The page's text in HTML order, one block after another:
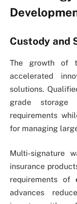
Custody and
The growth of
accelerated
solutions.
grade storage
requirements
for managing
Multi-signature
insurance
requirements of
advances